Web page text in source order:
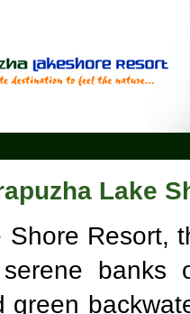
Lake
Shore Resort,
banks
green